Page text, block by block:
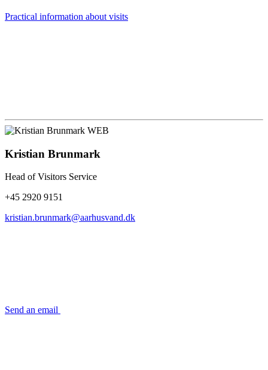
Practical information about visits
Kristian Brunmark
Head of Visitors Service
+45 2920 9151
kristian.brunmark@aarhusvand.dk
Send an email